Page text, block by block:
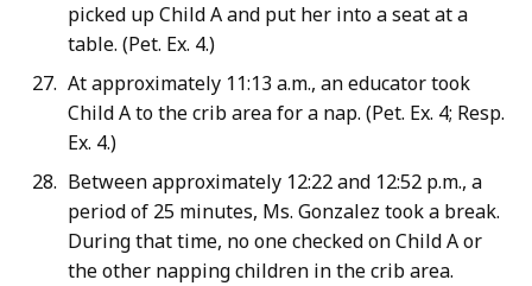
picked up Child A and put her into a seat at a
table. (Pet. Ex. 4.)
At approximately 11:13 a.m., an educator took
Child A to the crib area for a nap. (Pet. Ex. 4; Resp.
Ex. 4.)
Between approximately 12:22 and 12:52 p.m., a
period of 25 minutes, Ms. Gonzalez took a break.
During that time, no one checked on Child A or
the other napping children in the crib area.